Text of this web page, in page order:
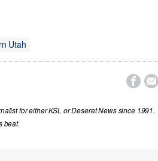
Utah
 
for either KSL or Deseret News since 1991.
beat.